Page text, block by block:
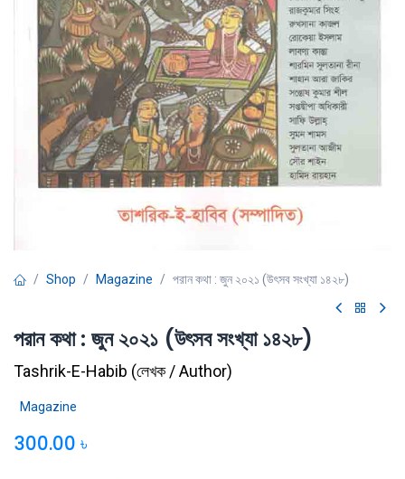
Shop Magazine পরান কথা : জুন ২০২১ (উৎসব সংখ্যা ১৪২৮)
পরান কথা : জুন ২০২১ (উৎসব সংখ্যা ১৪২৮)
Tashrik-E-Habib (লেখক / Author)
Magazine
300.00 ৳